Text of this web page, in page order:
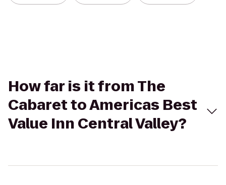
How far is it from The
Cabaret to Americas Best
Value Inn Central Valley?